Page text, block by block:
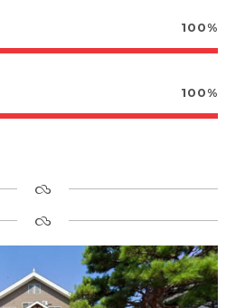
100%
100%